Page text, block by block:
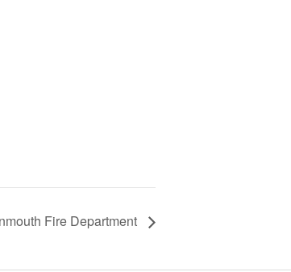
Fire Department